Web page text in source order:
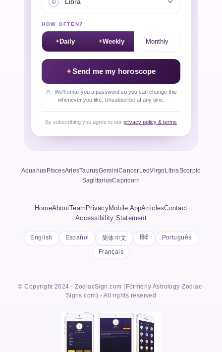
HOW OFTEN?
Daily Weekly Monthly
Send me my horoscope
We'll email you a password so you can change this
whenever you like. Unsubscribe at any time.
By subscribing you agree to our privacy policy & terms
Aquarius PiscesAriesTaurusGeminiCancer LeoVirgoLibraScorpio
SagittariusCapricorn
HomeAbout Team PrivacyMobile AppArticlesContact
Accessibility Statement
English Español 简体中文 हिंदी Português
Français
© Copyright 2024 - ZodiacSign.com (Formerly Astrology-Zodiac-
Signs.com) - All rights reserved